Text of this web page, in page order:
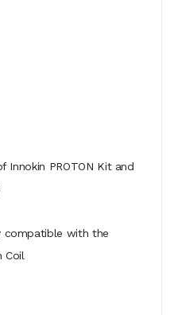
Innokin PROTON Kit and
compatible with the
Coil